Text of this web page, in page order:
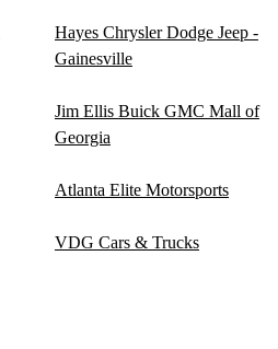
Hayes Chrysler Dodge Jeep -
Gainesville
Jim Ellis Buick GMC Mall of
Georgia
Atlanta Elite Motorsports
VDG Cars & Trucks